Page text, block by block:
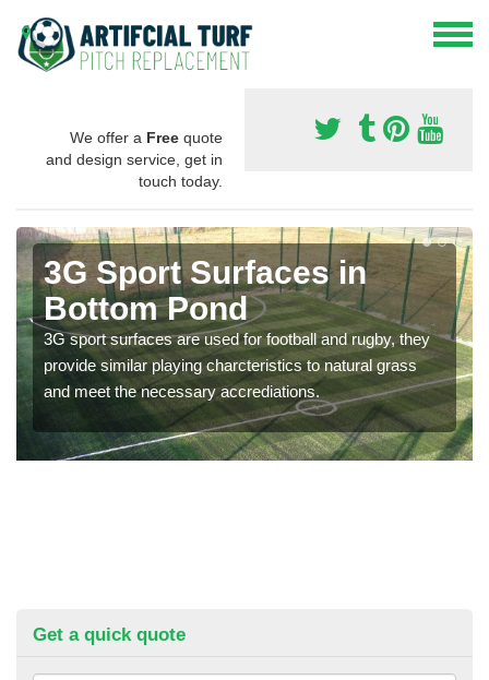
We offer a Free quote
and design service, get in
touch today.
3G Sport Surfaces in
Bottom Pond
3G sport surfaces are used for football and rugby, they
provide similar playing charcteristics to natural grass
and meet the necessary accrediations.
Get a quick quote